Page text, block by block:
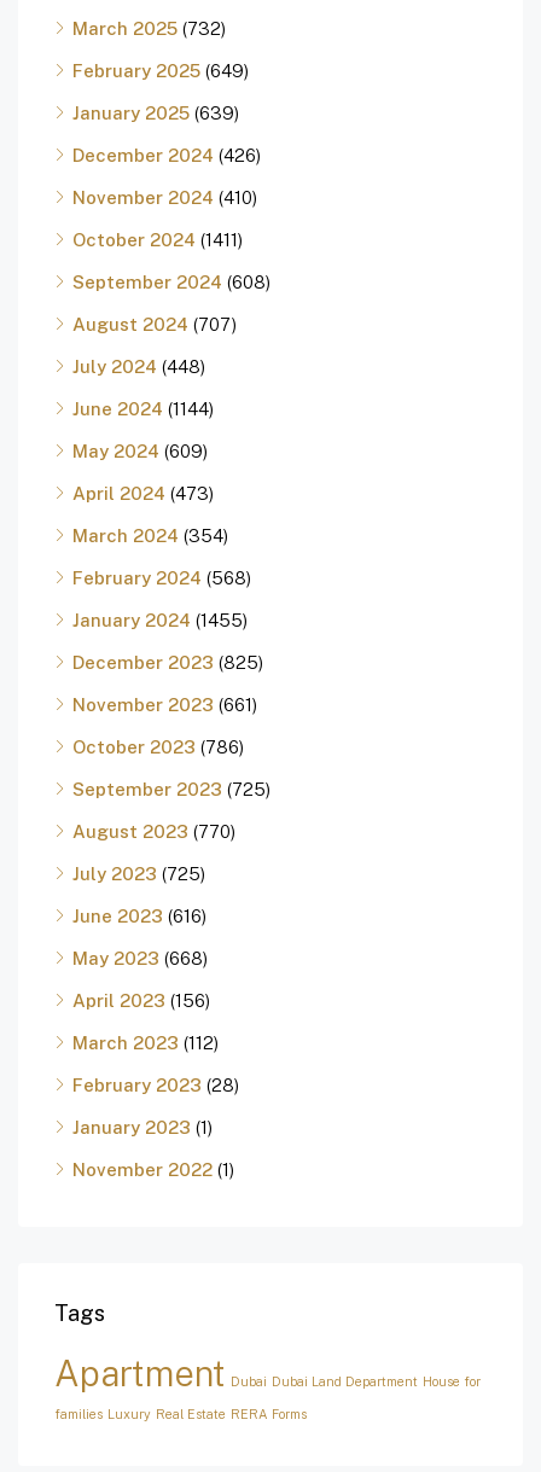
March 2025 (732)
February 2025 (649)
January 2025 (639)
December 2024 (426)
November 2024 (410)
October 2024 (1411)
September 2024 (608)
August 2024 (707)
July 2024 (448)
June 2024 (1144)
May 2024 (609)
April 2024 (473)
March 2024 (354)
February 2024 (568)
January 2024 (1455)
December 2023 (825)
November 2023 (661)
October 2023 (786)
September 2023 (725)
August 2023 (770)
July 2023 (725)
June 2023 (616)
May 2023 (668)
April 2023 (156)
March 2023 (112)
February 2023 (28)
January 2023 (1)
November 2022 (1)
Tags
Apartment Dubai Dubai Land Department House for
families Luxury Real Estate RERA Forms